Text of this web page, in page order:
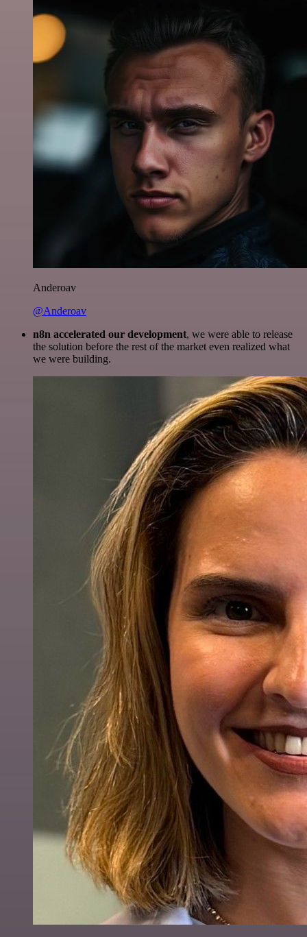
Anderoav
@Anderoav
n8n accelerated our development, we were able to release
the solution before the rest of the market even realized what
we were building.